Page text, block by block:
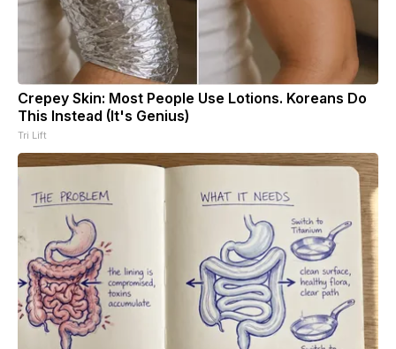
Crepey Skin: Most People Use Lotions. Koreans Do
This Instead (It's Genius)
Tri Lift